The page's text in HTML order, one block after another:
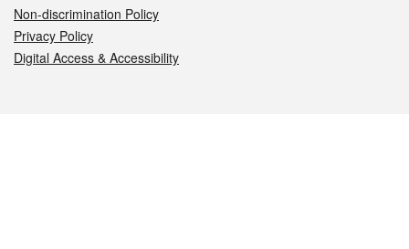
Non-discrimination Policy
Privacy Policy
Digital Access & Accessibility